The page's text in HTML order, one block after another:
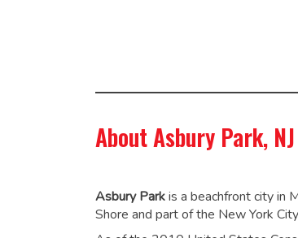
About Asbury Park, NJ
Asbury Parkis a beachfront city in
Shore and part of the New York